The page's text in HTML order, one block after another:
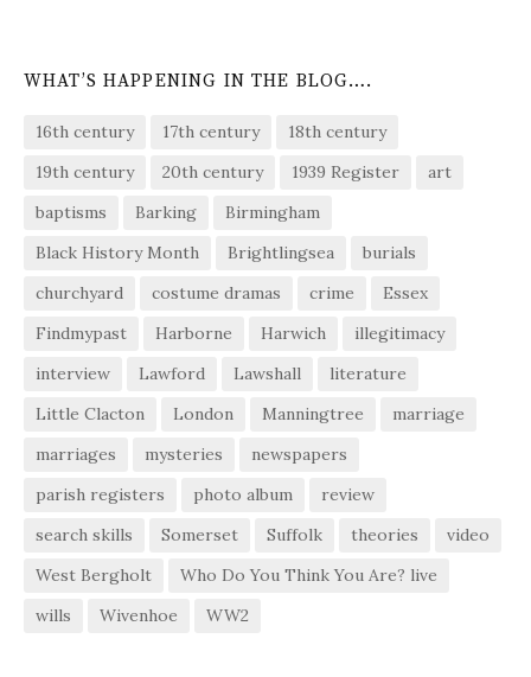
WHAT’S HAPPENING IN THE BLOG….
16th century 17th century
18th century
19th century
20th century 1939 Register
art
baptisms
Barking
Birmingham
Black History Month
Brightlingsea
burials
churchyard
costume dramas crime
Essex
Findmypast
Harborne Harwich
illegitimacy
interview
Lawford Lawshall
literature
Little Clacton
London Manningtree
marriage
marriages
mysteries
newspapers
parish registers
photo album
review
search skills
Somerset Suffolk theories
video
West Bergholt
Who Do You Think You Are? live
wills
Wivenhoe WW2